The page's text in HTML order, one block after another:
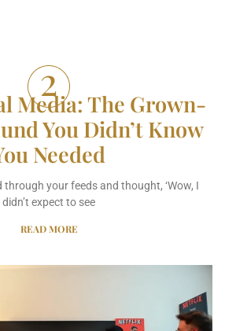
Media: The Grown-
You Didn’t Know
Needed
through your feeds and thought, ‘Wow, I
didn’t expect to see
READ MORE